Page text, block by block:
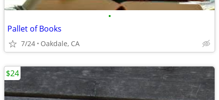
•
Pallet of Books
7/24 Oakdale, CA
$24